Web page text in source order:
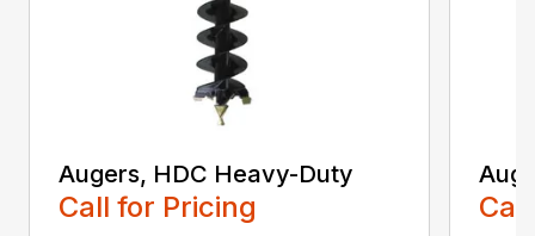
Augers, HDC Heavy-Duty
Call for Pricing